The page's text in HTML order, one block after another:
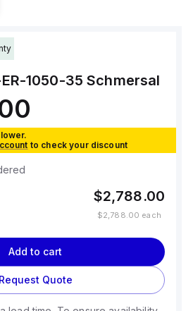
1050-35 Schmersal
to check your discount
$2,788.00
$2,788.00 each
Add to cart
Request Quote